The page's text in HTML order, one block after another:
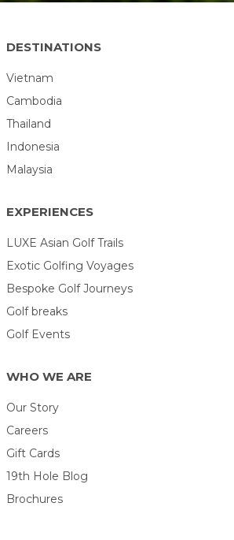
DESTINATIONS
Vietnam
Cambodia
Thailand
Indonesia
Malaysia
EXPERIENCES
LUXE Asian Golf Trails
Exotic Golfing Voyages
Bespoke Golf Journeys
Golf breaks
Golf Events
WHO WE ARE
Our Story
Careers
Gift Cards
19th Hole Blog
Brochures